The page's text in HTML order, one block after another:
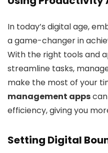
In today’s digital age,
a game-changer in
With the right tools and
streamline tasks,
make the most of your
management apps
efficiency, giving you
Setting Digital